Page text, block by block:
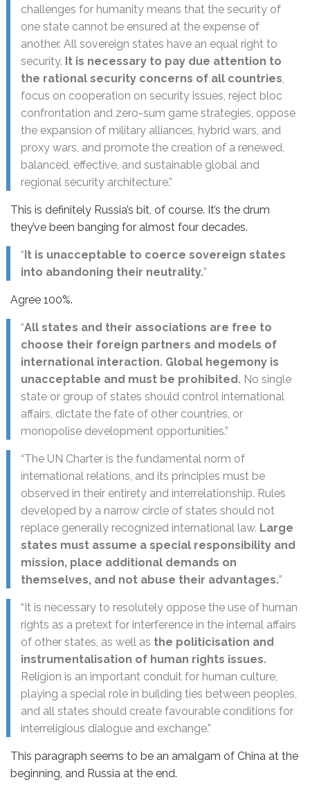
challenges for humanity means that the security of
one state cannot be ensured at the expense of
another. All sovereign states have an equal right to
security. It is necessary to pay due attention to
the rational security concerns of all countries,
focus on cooperation on security issues, reject bloc
confrontation and zero-sum game strategies, oppose
the expansion of military alliances, hybrid wars, and
proxy wars, and promote the creation of a renewed,
balanced, effective, and sustainable global and
regional security architecture.”
This is definitely Russia’s bit, of course. It’s the drum
they’ve been banging for almost four decades.
“ It is unacceptable to coerce sovereign states
into abandoning their neutrality.”
Agree 100%.
“All states and their associations are free to
choose their foreign partners and models of
international interaction. Global hegemony is
unacceptable and must be prohibited. No single
state or group of states should control international
affairs, dictate the fate of other countries, or
monopolise development opportunities.”
“The UN Charter is the fundamental norm of
international relations, and its principles must be
observed in their entirety and interrelationship. Rules
developed by a narrow circle of states should not
replace generally recognized international law. Large
states must assume a special responsibility and
mission, place additional demands on
themselves, and not abuse their advantages.”
“It is necessary to resolutely oppose the use of human
rights as a pretext for interference in the internal affairs
of other states, as well as the politicisation and
instrumentalisation of human rights issues.
Religion is an important conduit for human culture,
playing a special role in building ties between peoples,
and all states should create favourable conditions for
interreligious dialogue and exchange.”
This paragraph seems to be an amalgam of China at the
beginning, and Russia at the end.